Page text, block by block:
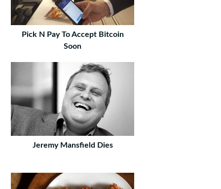
Pick N Pay To Accept Bitcoin
Soon
Jeremy Mansfield Dies